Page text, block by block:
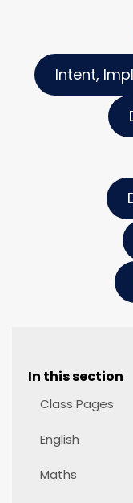
Intent,
In this section
Class Pages
English
Maths